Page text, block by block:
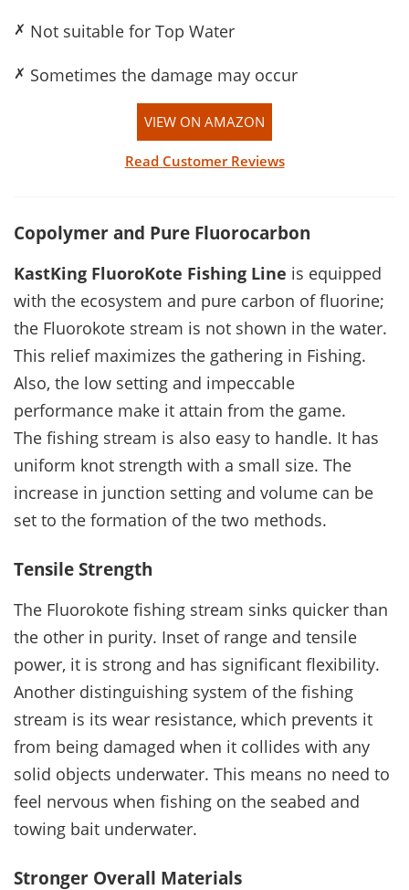
✗ Not suitable for Top Water
✗ Sometimes the damage may occur
VIEW ON AMAZON
Read Customer Reviews
Copolymer and Pure Fluorocarbon
KastKing FluoroKote Fishing Line is equipped
with the ecosystem and pure carbon of fluorine;
the Fluorokote stream is not shown in the water.
This relief maximizes the gathering in Fishing.
Also, the low setting and impeccable
performance make it attain from the game.
The fishing stream is also easy to handle. It has
uniform knot strength with a small size. The
increase in junction setting and volume can be
set to the formation of the two methods.
Tensile Strength
The Fluorokote fishing stream sinks quicker than
the other in purity. Inset of range and tensile
power, it is strong and has significant flexibility.
Another distinguishing system of the fishing
stream is its wear resistance, which prevents it
from being damaged when it collides with any
solid objects underwater. This means no need to
feel nervous when fishing on the seabed and
towing bait underwater.
Stronger Overall Materials